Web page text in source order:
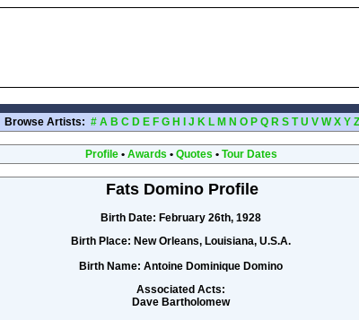
Browse Artists: # A B C D E F G H J K L M N O P Q R S T U V W X Y Z
Profile• Awards • Quotes • Tour Dates
Fats Domino Profile
Birth Date: February 26th, 1928
Birth Place: New Orleans, Louisiana, U.S.A.
Birth Name: Antoine Dominique Domino
Associated Acts:
Dave Bartholomew